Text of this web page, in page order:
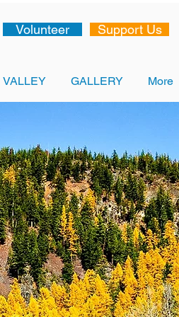
Volunteer Support Us
GALLERY More